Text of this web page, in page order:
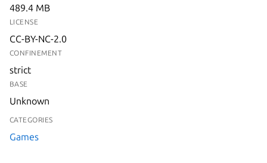
489.4 MB
LICENSE
CC-BY-NC-2.0
CONFINEMENT
strict
BASE
Unknown
CATEGORIES
Games